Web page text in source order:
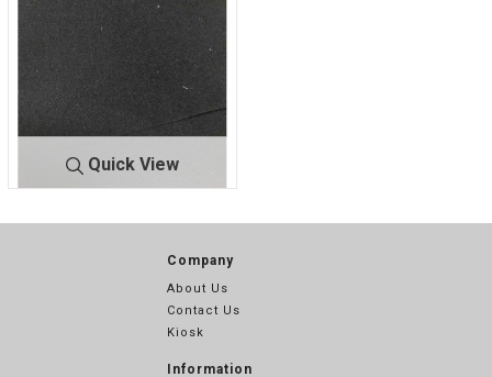
Quick View
Company
About Us
Contact Us
Kiosk
Information